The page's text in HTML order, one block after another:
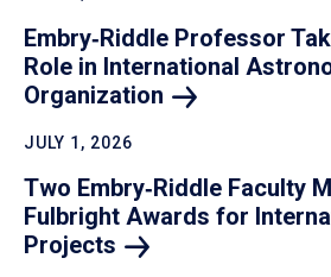
Embry‑Riddle Professor
Role in International
Organization
JULY 1, 2026
Two Embry‑Riddle Faculty
Fulbright Awards for
Projects